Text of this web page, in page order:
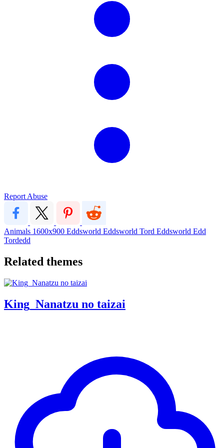
Report Abuse
Animals 1600x900 Eddsworld Eddsworld Tord Eddsworld Edd
Tordedd
Related themes
King_Nanatzu no taizai